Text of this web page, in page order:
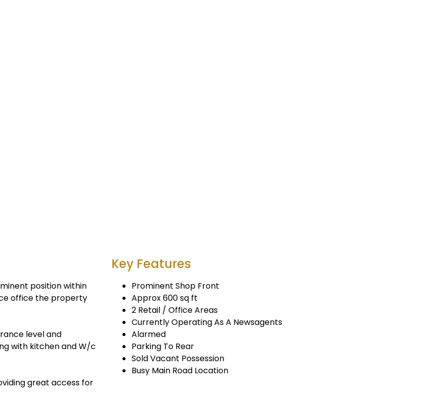
position within
office the property
level and
with kitchen and W/c
great access for
Key Features
Prominent Shop Front
Approx 600 sq ft
2 Retail / Office Areas
Currently Operating As A Newsagents
Alarmed
Parking To Rear
Sold Vacant Possession
Busy Main Road Location